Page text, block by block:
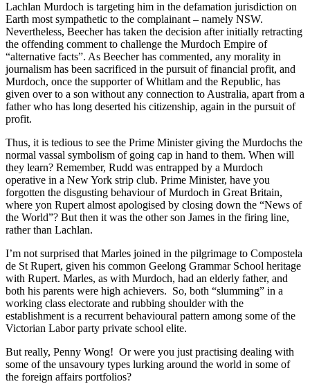
Lachlan Murdoch is targeting him in the defamation jurisdiction on
Earth most sympathetic to the complainant – namely NSW.
Nevertheless, Beecher has taken the decision after initially retracting
the offending comment to challenge the Murdoch Empire of
“alternative facts”. As Beecher has commented, any morality in
journalism has been sacrificed in the pursuit of financial profit, and
Murdoch, once the supporter of Whitlam and the Republic, has
given over to a son without any connection to Australia, apart from a
father who has long deserted his citizenship, again in the pursuit of
profit.
Thus, it is tedious to see the Prime Minister giving the Murdochs the
normal vassal symbolism of going cap in hand to them. When will
they learn? Remember, Rudd was entrapped by a Murdoch
operative in a New York strip club. Prime Minister, have you
forgotten the disgusting behaviour of Murdoch in Great Britain,
where yon Rupert almost apologised by closing down the “News of
the World”? But then it was the other son James in the firing line,
rather than Lachlan.
I’m not surprised that Marles joined in the pilgrimage to Compostela
de St Rupert, given his common Geelong Grammar School heritage
with Rupert. Marles, as with Murdoch, had an elderly father, and
both his parents were high achievers. So, both “slumming” in a
working class electorate and rubbing shoulder with the
establishment is a recurrent behavioural pattern among some of the
Victorian Labor party private school elite.
But really, Penny Wong! Or were you just practising dealing with
some of the unsavoury types lurking around the world in some of
the foreign affairs portfolios?